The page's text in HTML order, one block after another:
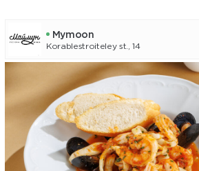
Mуmoon
Korablestroiteley st., 14